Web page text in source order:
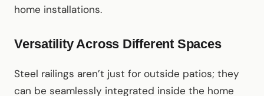
home installations.
Versatility Across Different Spaces
Steel railings aren’t just for outside patios; they
can be seamlessly integrated inside the home